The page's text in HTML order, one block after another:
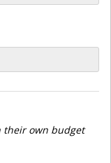
their own budget